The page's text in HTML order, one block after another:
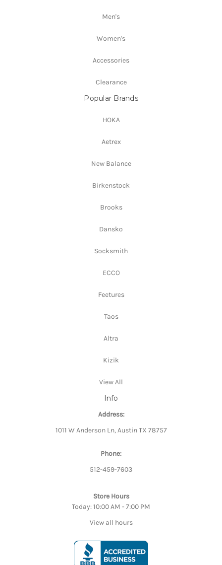
Men's
Women's
Accessories
Clearance
Popular Brands
HOKA
Aetrex
New Balance
Birkenstock
Brooks
Dansko
Socksmith
ECCO
Feetures
Taos
Altra
Kizik
View All
Info
Address:
1011 W Anderson Ln, Austin TX 78757
Phone:
512-459-7603
Store Hours
Today: 10:00 AM - 7:00 PM
View all hours